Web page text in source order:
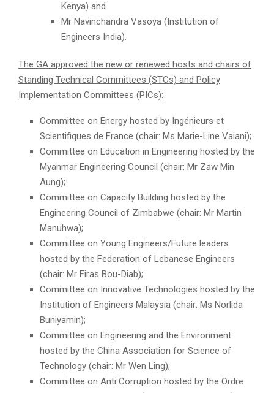
Kenya) and
Mr Navinchandra Vasoya (Institution of
Engineers India).
The GA approved the new or renewed hosts and chairs of
Standing Technical Committees (STCs) and Policy
Implementation Committees (PICs):
Committee on Energy hosted by Ingénieurs et
Scientifiques de France (chair: Ms Marie-Line Vaiani);
Committee on Education in Engineering hosted by the
Myanmar Engineering Council (chair: Mr Zaw Min
Aung);
Committee on Capacity Building hosted by the
Engineering Council of Zimbabwe (chair: Mr Martin
Manuhwa);
Committee on Young Engineers/Future leaders
hosted by the Federation of Lebanese Engineers
(chair: Mr Firas Bou-Diab);
Committee on Innovative Technologies hosted by the
Institution of Engineers Malaysia (chair: Ms Norlida
Buniyamin);
Committee on Engineering and the Environment
hosted by the China Association for Science of
Technology (chair: Mr Wen Ling);
Committee on Anti Corruption hosted by the Ordre